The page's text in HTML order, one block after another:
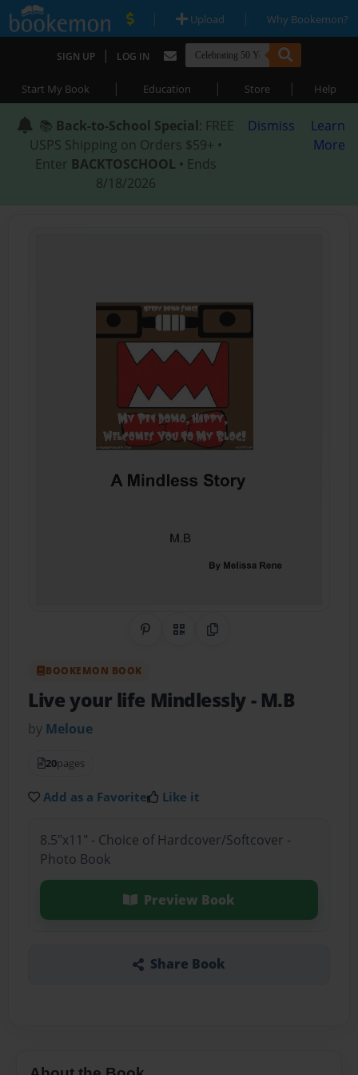
| Upload | Why Bookemon?
SIGN UP | LOG IN
Start My Book | Education | Store | Help
📚 Back-to-School Special: FREE
USPS Shipping on Orders $59+ •
Enter BACKTOSCHOOL • Ends
8/18/2026
Dismiss
Learn
More
Share on Pinterest
QR CodeCopy Link
BOOKEMON BOOK
Live your life Mindlessly- M.B
by Meloue
20pages
Add as a Favorite Like it
8.5"x11" - Choice of Hardcover/Softcover -
Photo Book
Preview Book
Share Book